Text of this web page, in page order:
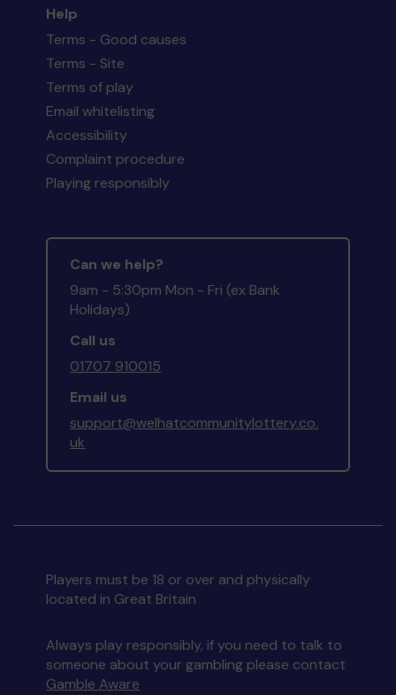
Help
Terms - Good causes
Terms - Site
Terms of play
Email whitelisting
Accessibility
Complaint procedure
Playing responsibly
Can we help?
9am - 5:30pm Mon - Fri (ex Bank
Holidays)
Call us
01707 910015
Email us
support@welhatcommunitylottery.co.
uk
Players must be 18 or over and physically
located in Great Britain
Always play responsibly, if you need to talk to
someone about your gambling please contact
Gamble Aware